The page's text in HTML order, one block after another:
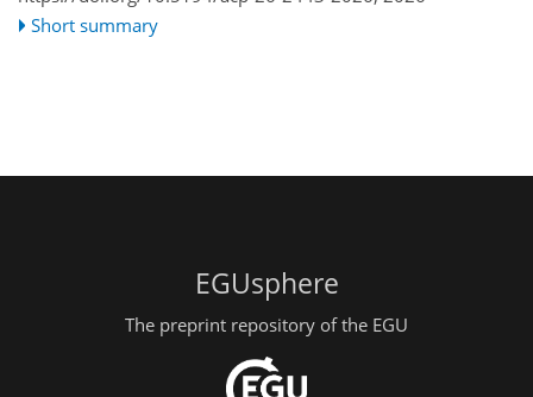
Short summary
EGUsphere
The preprint repository of the EGU